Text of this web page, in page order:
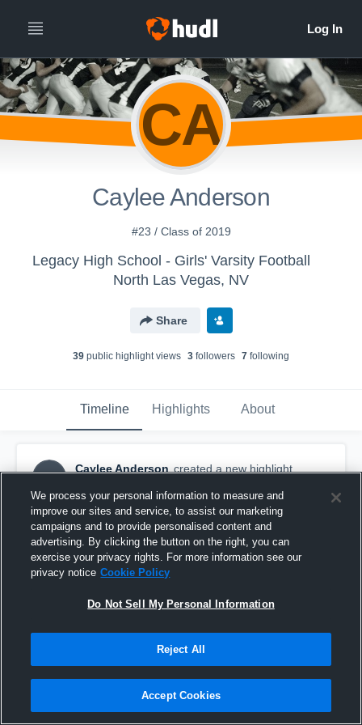
CA
Caylee Anderson
#23 / Class of 2019
Legacy High School - Girls' Varsity Football
North Las Vegas, NV
Share
39 public highlight views 3 followers 7 following
Timeline Highlights About
CA
Caylee Anderson created a new highlight.
Shadow Ridge High School
We process your personal information to measure and
improve our sites and service, to assist our marketing
campaigns and to provide personalised content and
advertising. By clicking the button on the right, you can
exercise your privacy rights. For more information see our
privacy notice Cookie Policy
Do Not Sell My Personal Information
Reject All
Accept Cookies